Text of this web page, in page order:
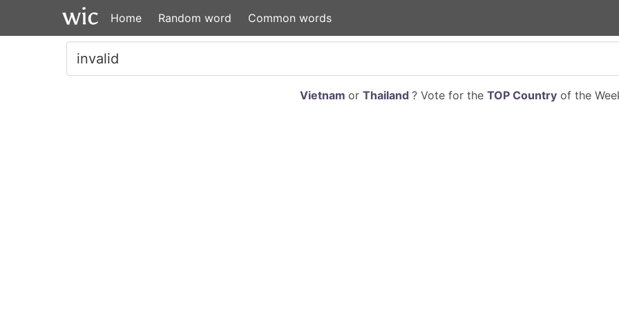
Home Random word Common words
Vietnam or Thailand ? Vote for the TOP Countryof the